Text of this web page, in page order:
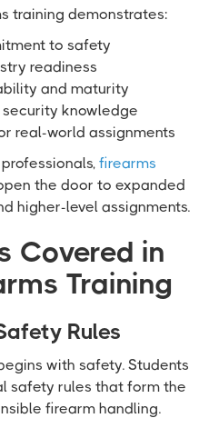
training demonstrates:
to safety
readiness
and maturity
knowledge
real-world assignments
firearms
the door to expanded
higher-level assignments.
Covered in
Training
Rules
with safety. Students
safety rules that form the
firearm handling.